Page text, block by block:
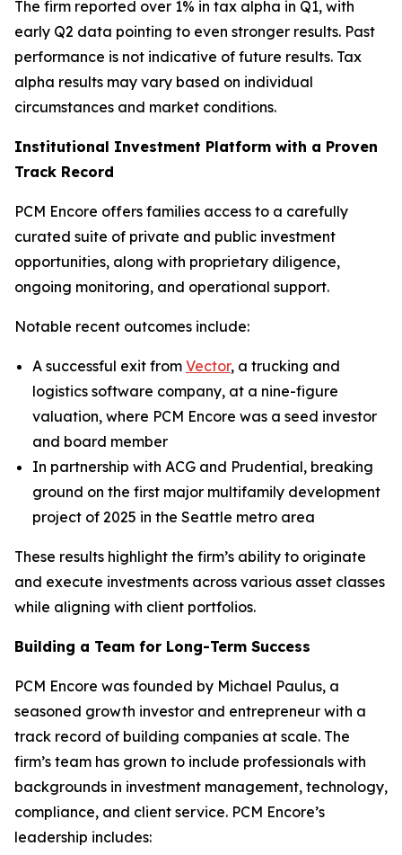
The firm reported over 1% in tax alpha in Q1, with
early Q2 data pointing to even stronger results. Past
performance is not indicative of future results. Tax
alpha results may vary based on individual
circumstances and market conditions.
Institutional Investment Platform with a Proven
Track Record
PCM Encore offers families access to a carefully
curated suite of private and public investment
opportunities, along with proprietary diligence,
ongoing monitoring, and operational support.
Notable recent outcomes include:
A successful exit from Vector, a trucking and
logistics software company, at a nine-figure
valuation, where PCM Encore was a seed investor
and board member
In partnership with ACG and Prudential, breaking
ground on the first major multifamily development
project of 2025 in the Seattle metro area
These results highlight the firm’s ability to originate
and execute investments across various asset classes
while aligning with client portfolios.
Building a Team for Long-Term Success
PCM Encore was founded by Michael Paulus, a
seasoned growth investor and entrepreneur with a
track record of building companies at scale. The
firm’s team has grown to include professionals with
backgrounds in investment management, technology,
compliance, and client service. PCM Encore’s
leadership includes: